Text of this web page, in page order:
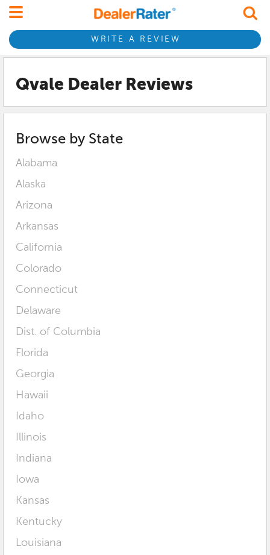
WRITE A REVIEW
Qvale Dealer Reviews
Browse by State
Alabama
Alaska
Arizona
Arkansas
California
Colorado
Connecticut
Delaware
Dist. of Columbia
Florida
Georgia
Hawaii
Idaho
Illinois
Indiana
Iowa
Kansas
Kentucky
Louisiana